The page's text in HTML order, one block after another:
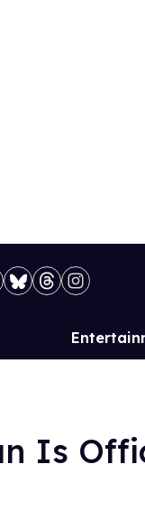
Site
Is